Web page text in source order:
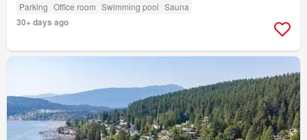
Parking Office room Swimming pool Sauna
30+ days ago